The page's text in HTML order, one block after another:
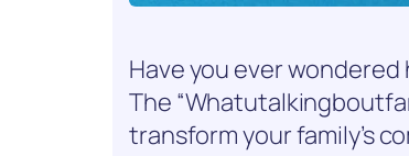
Have you ever
The
transform your family’s